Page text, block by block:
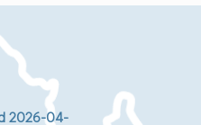
2026-04-